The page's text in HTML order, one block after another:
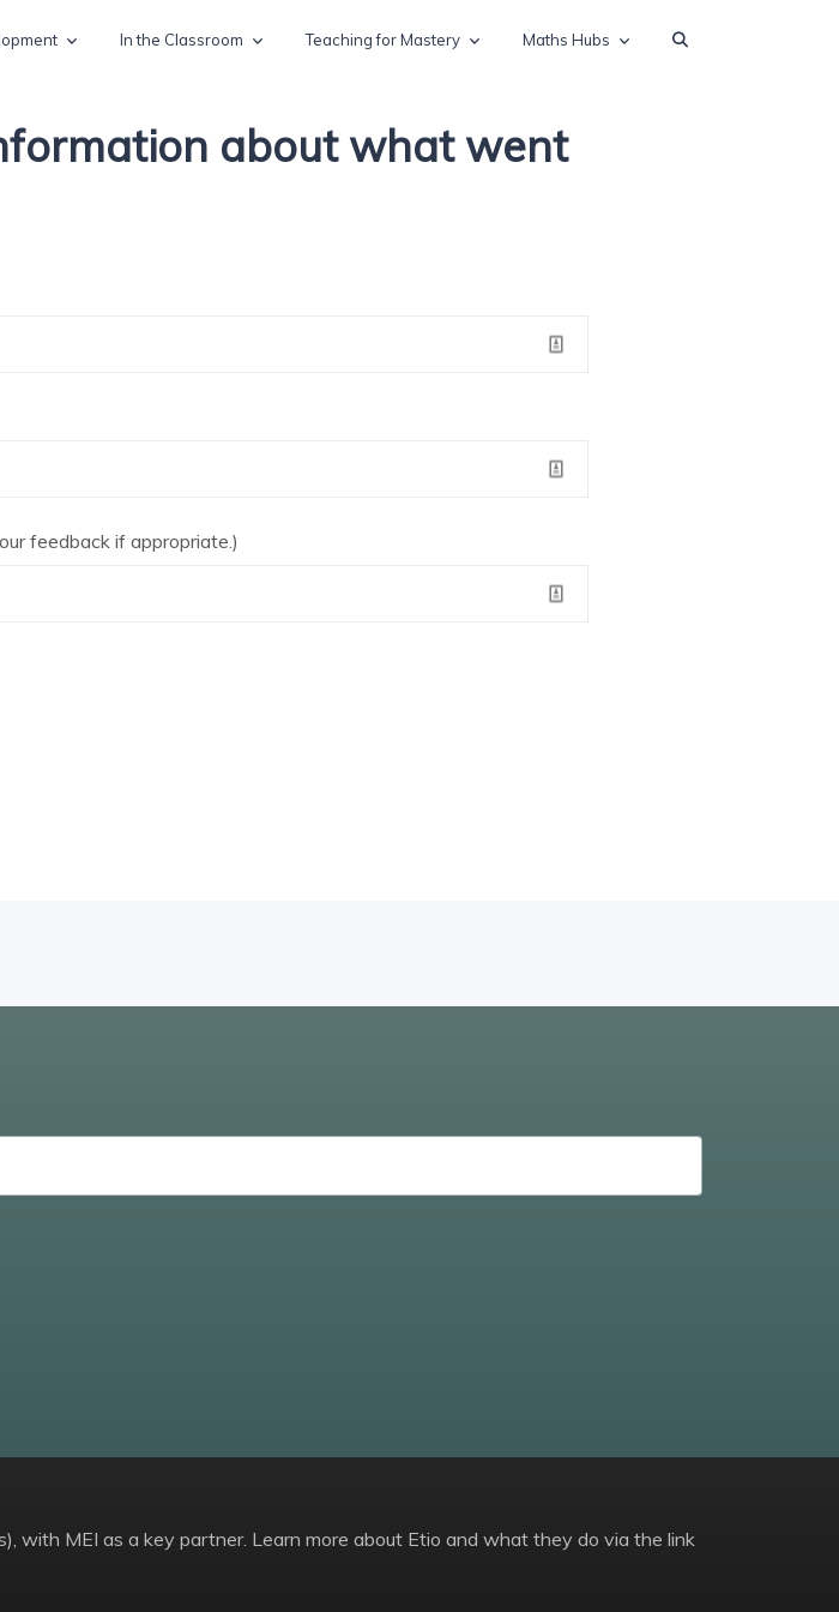
In the Classroom Teaching for Mastery Maths Hubs
about what went
feedback if appropriate.)
with MEI as a key partner. Learn more about Etio and what they do via the link